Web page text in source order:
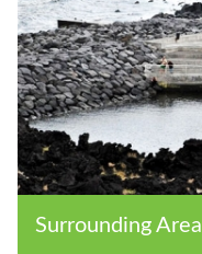
Surrounding Area